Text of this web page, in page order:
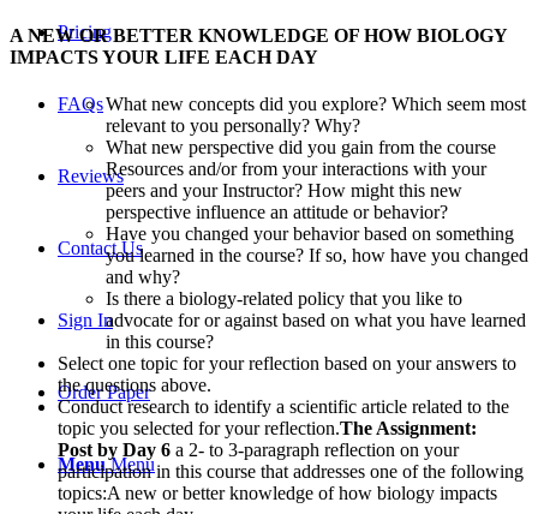
Pricing
FAQs
Reviews
Contact Us
Sign In
Order Paper
Menu Menu
A NEW OR BETTER KNOWLEDGE OF HOW BIOLOGY
IMPACTS YOUR LIFE EACH DAY
What new concepts did you explore? Which seem most
relevant to you personally? Why?
What new perspective did you gain from the course
Resources and/or from your interactions with your
peers and your Instructor? How might this new
perspective influence an attitude or behavior?
Have you changed your behavior based on something
you learned in the course? If so, how have you changed
and why?
Is there a biology-related policy that you like to
advocate for or against based on what you have learned
in this course?
Select one topic for your reflection based on your answers to
the questions above.
Conduct research to identify a scientific article related to the
topic you selected for your reflection.The Assignment:
Post by Day 6 a 2- to 3-paragraph reflection on your
participation in this course that addresses one of the following
topics:A new or better knowledge of how biology impacts